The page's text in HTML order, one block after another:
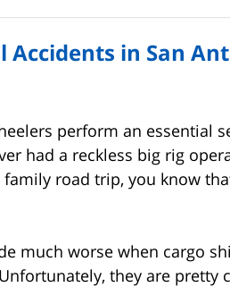
Accidents in San
perform an essential
had a reckless big rig
road trip, you know
much worse when cargo
they are pretty